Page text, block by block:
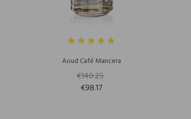
Aoud Café Mancera
€140.25
€98.17